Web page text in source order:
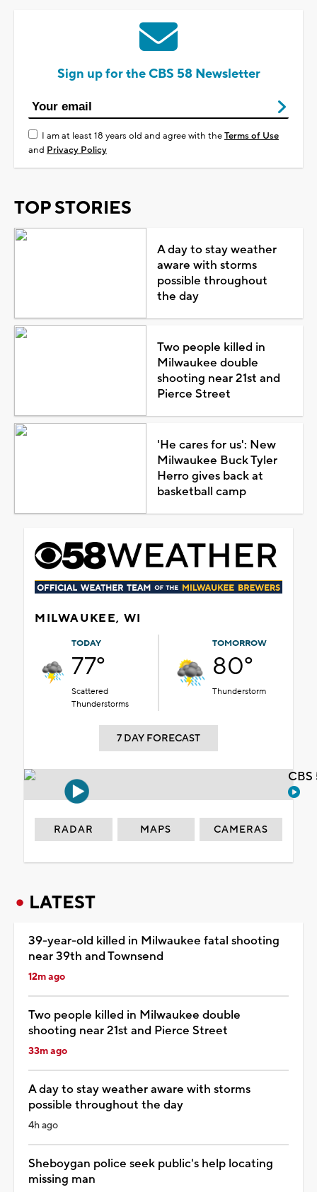
Sign up for the CBS 58 Newsletter
I am at least 18 years old and agree with theTerms of Use
and Privacy Policy
TOP STORIES
A day to stay weather
aware with storms
possible throughout
the day
Two people killed in
Milwaukee double
shooting near 21st and
Pierce Street
'He cares for us': New
Milwaukee Buck Tyler
Herro gives back at
basketball camp
MILWAUKEE, WI
TODAY
77°
Scattered
Thunderstorms
TOMORROW
80°
Thunderstorm
7 DAY FORECAST
RADAR MAPS CAMERAS
LATEST
39-year-old killed in Milwaukee fatal shooting
near 39th and Townsend
12m ago
Two people killed in Milwaukee double
shooting near 21st and Pierce Street
33m ago
A day to stay weather aware with storms
possible throughout the day
4h ago
Sheboygan police seek public's help locating
missing man